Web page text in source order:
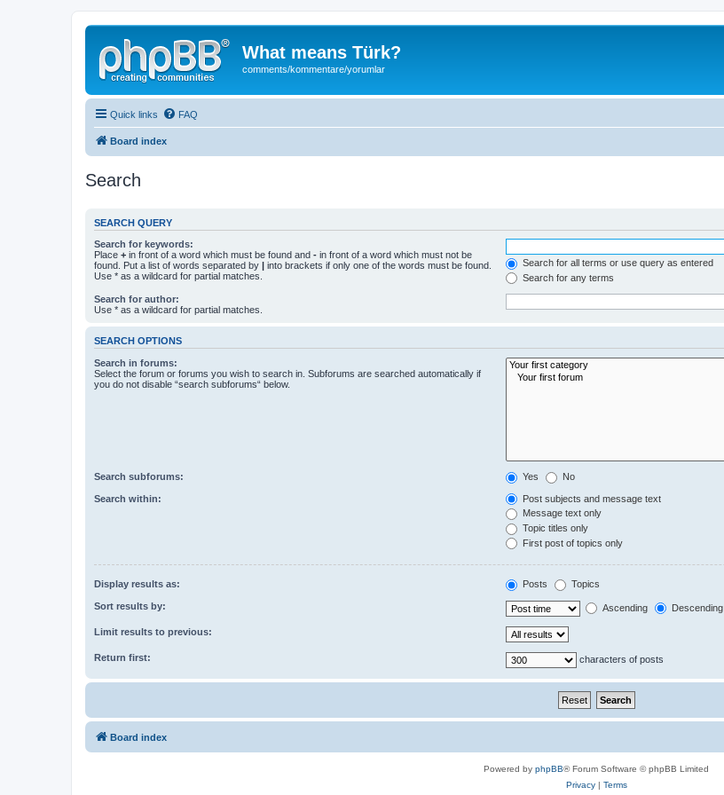
What means Türk?
comments/kommentare/yorumlar
Quick links FAQ
Board index
Search
SEARCH QUERY
Search for keywords:
Place + in front of a word which must be found and - in front of a word which must not be
found. Put a list of words separated by | into brackets if only one of the words must be found.
Use * as a wildcard for partial matches.
Search for all terms or use query as entered
Search for any terms
Search for author:
Use * as a wildcard for partial matches.
SEARCH OPTIONS
Search in forums:
Select the forum or forums you wish to search in. Subforums are searched automatically if
you do not disable “search subforums“ below.
Search subforums: Yes No
Search within:
Post subjects and message text
Message text only
Topic titles only
First post of topics only
Display results as: Posts Topics
Sort results by: Ascending Descending
Limit results to previous:
Return first: characters of posts
Board index
Powered by phpBB® Forum Software © phpBB Limited
Privacy| Terms